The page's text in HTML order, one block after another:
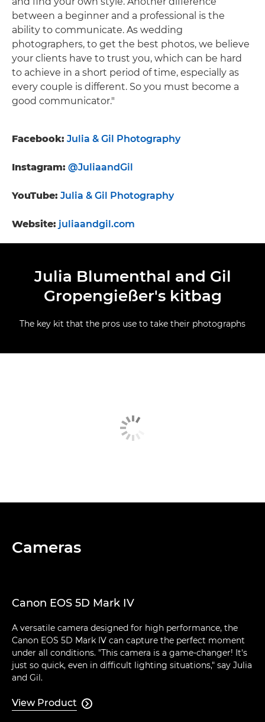
between a beginner and a professional is the
ability to communicate. As wedding
photographers, to get the best photos, we believe
your clients have to trust you, which can be hard
to achieve in a short period of time, especially as
every couple is different. So you must become a
good communicator."
Facebook: Julia & Gil Photography
Instagram: @JuliaandGil
YouTube: Julia & Gil Photography
Website: juliaandgil.com
Julia Blumenthal and Gil
Gropengießer's kitbag
The key kit that the pros use to take their photographs
Cameras
Canon EOS 5D Mark IV
A versatile camera designed for high performance, the
Canon EOS 5D Mark IV can capture the perfect moment
under all conditions. "This camera is a game-changer! It's
just so quick, even in difficult lighting situations," say Julia
and Gil.
View Product 